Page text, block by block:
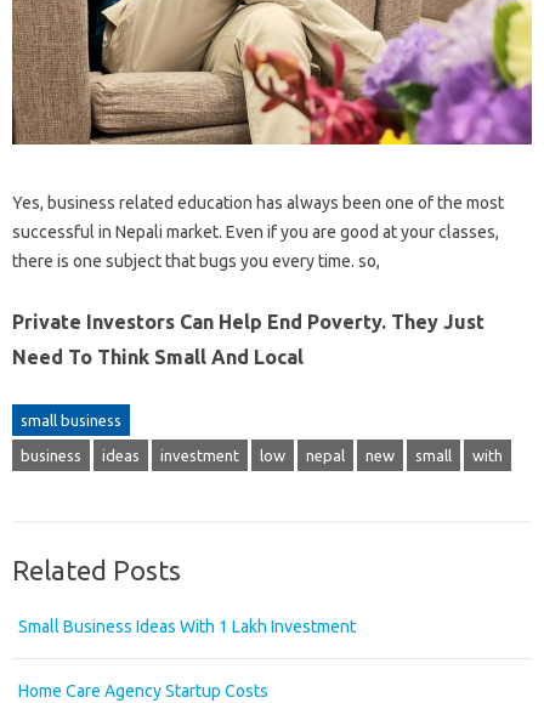
Yes, business related education has always been one of the most
successful in Nepali market. Even if you are good at your classes,
there is one subject that bugs you every time. so,
Private Investors Can Help End Poverty. They Just
Need To Think Small And Local
small business
business ideas investment low nepal new small with
Related Posts
Small Business Ideas With 1 Lakh Investment
Home Care Agency Startup Costs